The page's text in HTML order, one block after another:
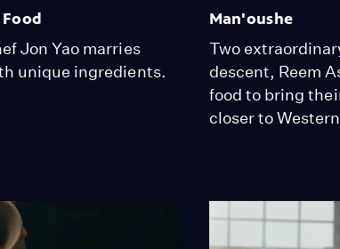
Jon Yao marries
unique ingredients.
Man'oushe
Two
descent, Reem
food to bring
closer to